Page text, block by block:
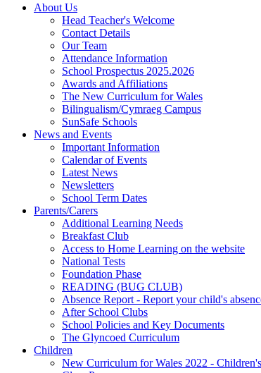
About Us
Head Teacher's Welcome
Contact Details
Our Team
Attendance Information
School Prospectus 2025.2026
Awards and Affiliations
The New Curriculum for Wales
Bilingualism/Cymraeg Campus
SunSafe Schools
News and Events
Important Information
Calendar of Events
Latest News
Newsletters
School Term Dates
Parents/Carers
Additional Learning Needs
Breakfast Club
Access to Home Learning on the website
National Tests
Foundation Phase
READING (BUG CLUB)
Absence Report - Report your child's
After School Clubs
School Policies and Key Documents
The Glyncoed Curriculum
Children
New Curriculum for Wales 2022 -